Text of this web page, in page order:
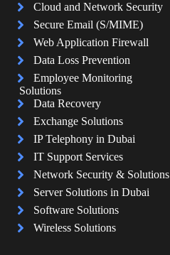
Cloud and Network Security
Secure Email (S/MIME)
Web Application Firewall
Data Loss Prevention
Employee Monitoring
Solutions
Data Recovery
Exchange Solutions
IP Telephony in Dubai
IT Support Services
Network Security & Solutions
Server Solutions in Dubai
Software Solutions
Wireless Solutions